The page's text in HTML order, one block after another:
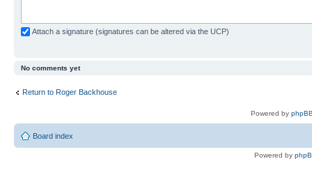
Attach a signature (signatures can be altered via the UCP)
No comments yet
Return to Roger Backhouse
Powered by
Board index
Powered by